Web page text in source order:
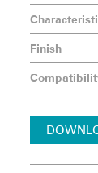
Finish